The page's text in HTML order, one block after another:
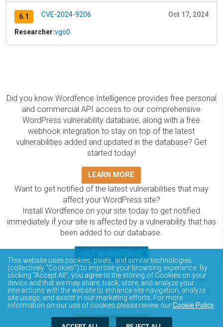
6.1 CVE-2024-9206 Oct 17, 2024
Researcher:vgo0
Did you know Wordfence Intelligence provides free personal
and commercial API access to our comprehensive
WordPress vulnerability database, along with a free
webhook integration to stay on top of the latest
vulnerabilities added and updated in the database? Get
started today!
LEARN MORE
Want to get notified of the latest vulnerabilities that may
affect your WordPress site?
Install Wordfence on your site today to get notified
immediately if your site is affected by a vulnerability that has
been added to our database.
The Wordfence Intelligence WordPress vulnerability
database is completely free to access and query via API.
Please review the documentation on how to access and
consume the vulnerability data via API.
DOCUMENTATION
This website uses cookies, pixels, and similar technologies
(collectively “Cookies”) to improve your browsing experience. By
clicking “Accept All”, you agree to the storing of Cookies on your
device and that we may share, track, store, and analyze your
interactions with the website to enhance site navigation, analyze
site usage, and assist in our marketing efforts. For more
information on our use of cookies please review ourCookie Policy